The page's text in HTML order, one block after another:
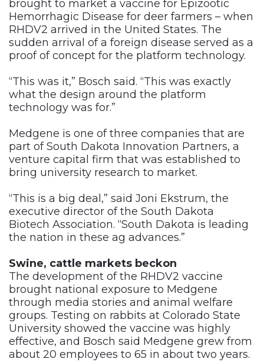
brought to market a vaccine for Epizootic
Hemorrhagic Disease for deer farmers – when
RHDV2 arrived in the United States. The
sudden arrival of a foreign disease served as a
proof of concept for the platform technology.
“This was it,” Bosch said. “This was exactly
what the design around the platform
technology was for.”
Medgene is one of three companies that are
part of South Dakota Innovation Partners, a
venture capital firm that was established to
bring university research to market.
“This is a big deal,” said Joni Ekstrum, the
executive director of the South Dakota
Biotech Association. “South Dakota is leading
the nation in these ag advances.”
Swine, cattle markets beckon
The development of the RHDV2 vaccine
brought national exposure to Medgene
through media stories and animal welfare
groups. Testing on rabbits at Colorado State
University showed the vaccine was highly
effective, and Bosch said Medgene grew from
about 20 employees to 65 in about two years.